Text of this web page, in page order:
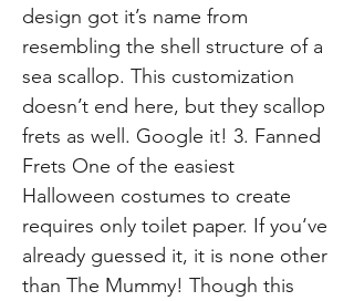
design got it’s name from
resembling the shell structure of a
sea scallop. This customization
doesn’t end here, but they scallop
frets as well. Google it! 3. Fanned
Frets One of the easiest
Halloween costumes to create
requires only toilet paper. If you‘ve
already guessed it, it is none other
than The Mummy! Though this